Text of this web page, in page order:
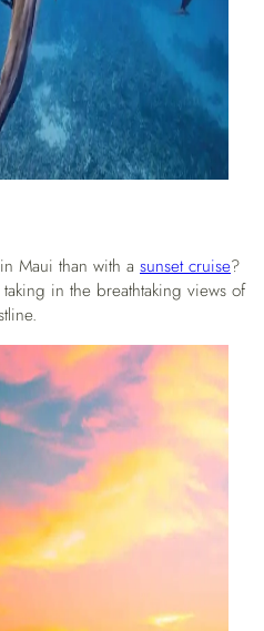
Maui than with a sunset cruise?
in the breathtaking views of